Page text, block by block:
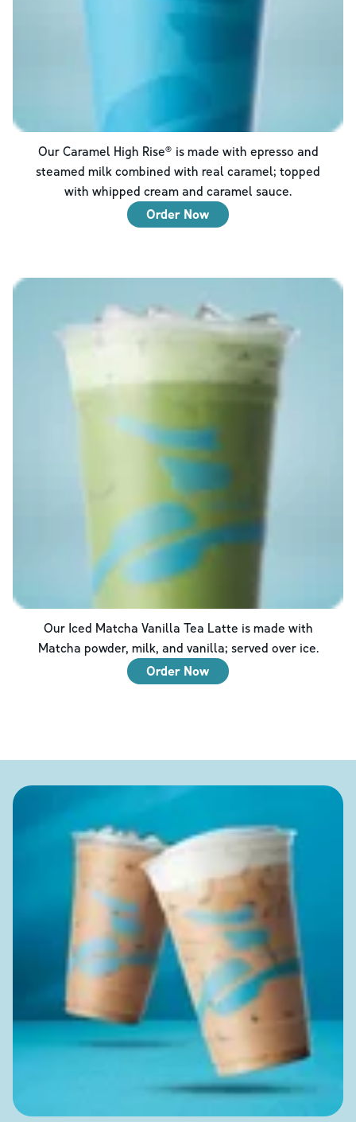
Our Caramel High Rise® is made with epresso and
steamed milk combined with real caramel; topped
with whipped cream and caramel sauce.
Order Now
Our Iced Matcha Vanilla Tea Latte is made with
Matcha powder, milk, and vanilla; served over ice.
Order Now